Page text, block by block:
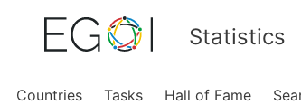
Statistics
Countries Tasks Hall of Fame